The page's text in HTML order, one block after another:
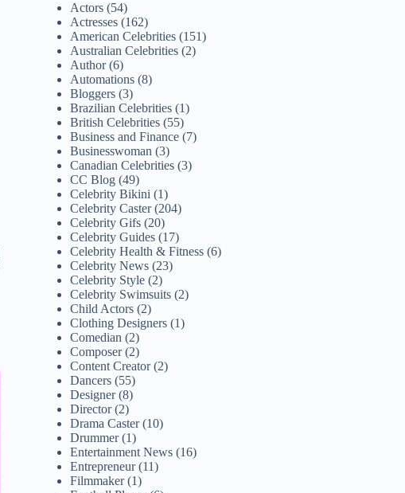
Actors (54)
Actresses (162)
American Celebrities (151)
Australian Celebrities (2)
Author(6)
Automations (8)
Bloggers (3)
Brazilian Celebrities (1)
British Celebrities (55)
Business and Finance (7)
Businesswoman (3)
Canadian Celebrities (3)
CC Blog (49)
Celebrity Bikini (1)
Celebrity Caster(204)
Celebrity Gifs (20)
Celebrity Guides (17)
Celebrity Health & Fitness (6)
Celebrity News (23)
Celebrity Style (2)
Celebrity Swimsuits (2)
Child Actors (2)
Clothing Designers (1)
Comedian (2)
Composer(2)
Content Creator(2)
Dancers (55)
Designer(8)
Director(2)
Drama Caster(10)
Drummer(1)
Entertainment News (16)
Entrepreneur(11)
Filmmaker(1)